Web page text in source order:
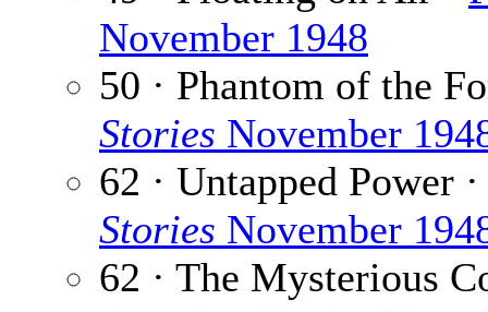
November 1948
50 · Phantom of the
Stories November
62 · Untapped Power
Stories November
62 · The Mysterious